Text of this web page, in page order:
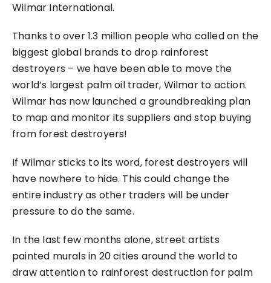
Wilmar International.
Thanks to over 1.3 million people who called on the
biggest global brands to drop rainforest
destroyers – we have been able to move the
world’s largest palm oil trader, Wilmar to action.
Wilmar has now launched a groundbreaking plan
to map and monitor its suppliers and stop buying
from forest destroyers!
If Wilmar sticks to its word, forest destroyers will
have nowhere to hide. This could change the
entire industry as other traders will be under
pressure to do the same.
In the last few months alone, street artists
painted murals in 20 cities around the world to
draw attention to rainforest destruction for palm